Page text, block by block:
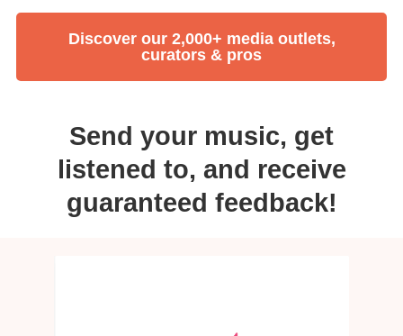
Discover our 2,000+ media outlets,
curators & pros
Send your music, get
listened to, and receive
guaranteed feedback!